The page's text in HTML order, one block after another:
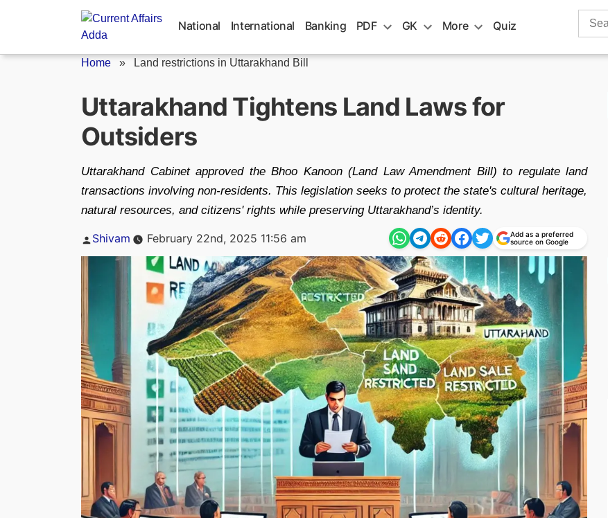
National International Banking PDF GK More Quiz
Search
Home » Land restrictions in Uttarakhand Bill
Uttarakhand Tightens Land Laws for
Outsiders
Uttarakhand Cabinet approved the Bhoo Kanoon (Land Law Amendment Bill) to regulate land
transactions involving non-residents. This legislation seeks to protect the state's cultural heritage,
natural resources, and citizens' rights while preserving Uttarakhand’s identity.
Posted
Shivam February 22nd, 2025 11:56 am
Add as a preferred
source on Google